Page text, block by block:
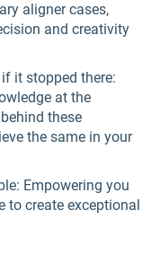
aligner cases,
and creativity
if it stopped there:
at the
these
the same in your
Empowering you
to create exceptional